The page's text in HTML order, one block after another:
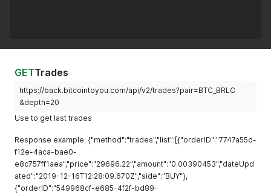
GETTrades
https://back.bitcointoyou.com/api/v2/trades?pair=BTC_BRLC
&depth=20
Use to get last trades
Response example: {"method":"trades","list":[{"orderID":"7747a55d-
f12e-4aca-bae0-
e8c757ff1aea","price":"29696.22","amount":"0.00390453","dateUpd
ated":"2019-12-16T12:28:09.670Z","side":"BUY"},
{"orderID":"549968cf-e685-4f2f-bd89-